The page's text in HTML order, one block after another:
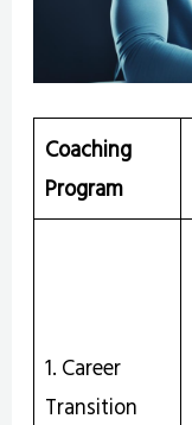
Coaching
Program
1. Career
Transition